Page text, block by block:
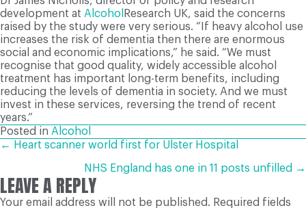
development at Alcohol Research UK, said the concerns
raised by the study were very serious. “If heavy alcohol use
increases the risk of dementia then there are enormous
social and economic implications,” he said. “We must
recognise that good quality, widely accessible alcohol
treatment has important long-term benefits, including
reducing the levels of dementia in society. And we must
invest in these services, reversing the trend of recent
years.”
Posted in Alcohol
POSTS
NAVIGATION
← Heart scanner world first for Ulster Hospital
NHS England has one in 11 posts unfilled →
LEAVE A REPLY
Your email address will not be published. Required fields